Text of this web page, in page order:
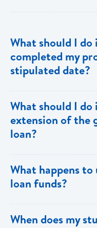
What should I
completed my
stipulated date?
provide
expected date of
What should I
extension of the
loan?
relevant
granted, the
What happens
loan funds?
When does my